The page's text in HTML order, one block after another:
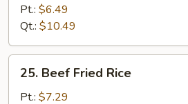
Fried
Rice
Pt.: $6.49
Qt.: $10.49
Beef
Fried
25. Beef Fried Rice
Pt.: $7.29